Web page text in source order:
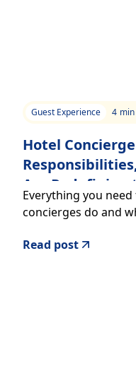
Guest Experience 4
Hotel
Are Redefining
Everything you
concierges do and
Read post